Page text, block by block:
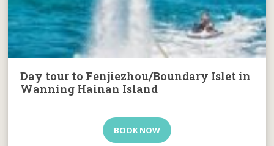
Day tour to Fenjiezhou/Boundary Islet in
Wanning Hainan Island
BOOK NOW